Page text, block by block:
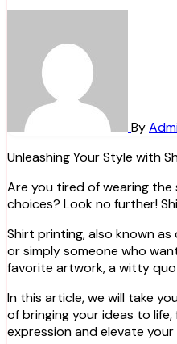
By
Unleashing Your Style with
Are you tired of wearing
choices? Look no further!
Shirt printing, also known
or simply someone who
favorite artwork, a witty
In this article, we will take
of bringing your ideas to
expression and elevate